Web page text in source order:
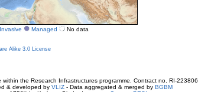
Invasive Managed No data
Alike 3.0 License
the Research Infrastructures programme. Contract no. RI-223806.
& developed by VLIZ - Data aggregated & merged by BGBM